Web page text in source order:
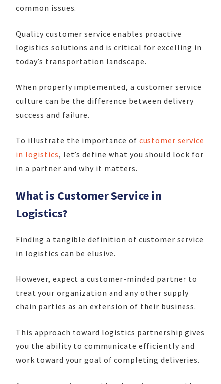
common issues.
Quality customer service enables proactive
logistics solutions and is critical for excelling in
today’s transportation landscape.
When properly implemented, a customer service
culture can be the difference between delivery
success and failure.
To illustrate the importance of customer service
in logistics, let’s define what you should look for
in a partner and why it matters.
What is Customer Service in
Logistics?
Finding a tangible definition of customer service
in logistics can be elusive.
However, expect a customer-minded partner to
treat your organization and any other supply
chain parties as an extension of their business.
This approach toward logistics partnership gives
you the ability to communicate efficiently and
work toward your goal of completing deliveries.